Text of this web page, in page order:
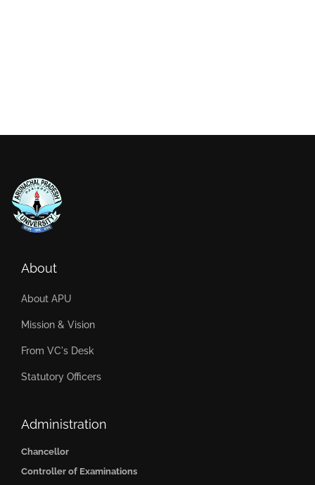
About
About APU
Mission & Vision
From VC's Desk
Statutory Officers
Administration
Chancellor
Controller of Examinations